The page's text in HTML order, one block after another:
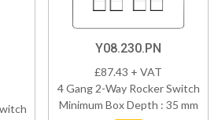
Y08.230.PN
£87.43 + VAT
4 Gang 2-Way Rocker Switch
Minimum Box Depth : 35 mm